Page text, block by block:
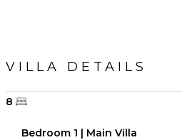
VILLA DETAILS
8
Bedroom 1 | Main Villa